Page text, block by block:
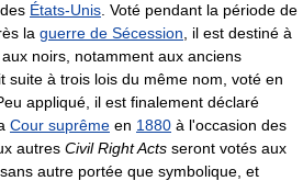
des États-Unis . Voté pendant la période de
la guerre de Sécession , il est destiné à
noirs, notamment aux anciens
suite à trois lois du même nom, voté en
Peu appliqué, il est finalement déclaré
Cour suprême en 1880 à l'occasion des
autres Civil Right Acts seront votés aux
, sans autre portée que symbolique, et